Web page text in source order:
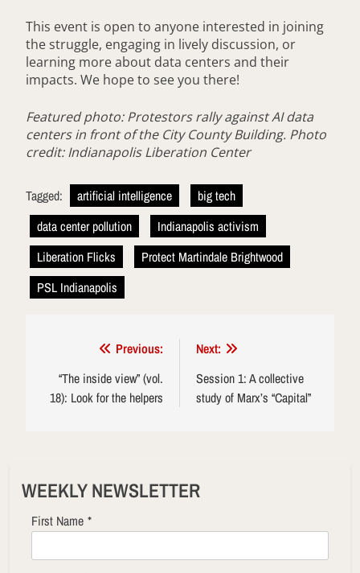
This event is open to anyone interested in joining
the struggle, engaging in lively discussion, or
learning more about data centers and their
impacts. We hope to see you there!
Featured photo: Protestors rally against AI data
centers in front of the City County Building. Photo
credit: Indianapolis Liberation Center
Tagged: artificial intelligence
big tech
data center pollution
Indianapolis activism
Liberation Flicks
Protect Martindale Brightwood
PSL Indianapolis
navigation
Previous:
“The inside view” (vol.
18): Look for the helpers
Next:
Session 1: A collective
study of Marx’s “Capital”
WEEKLY NEWSLETTER
First Name *